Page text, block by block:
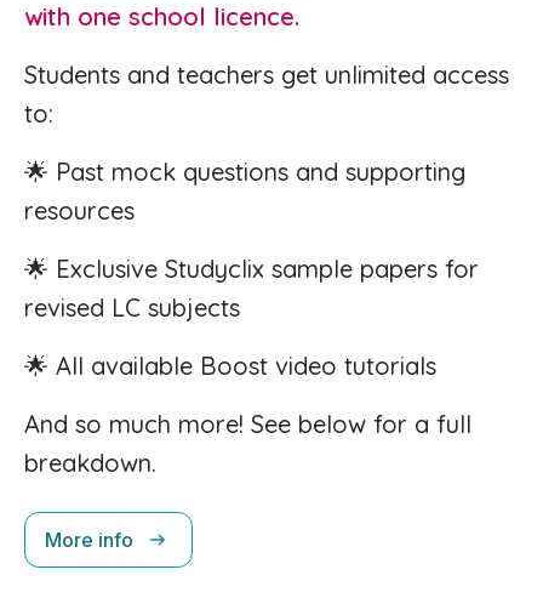
with one school licence.
Students and teachers get unlimited access
to:
🌟 Past mock questions and supporting
resources
🌟 Exclusive Studyclix sample papers for
revised LC subjects
🌟 All available Boost video tutorials
And so much more! See below for a full
breakdown.
More info